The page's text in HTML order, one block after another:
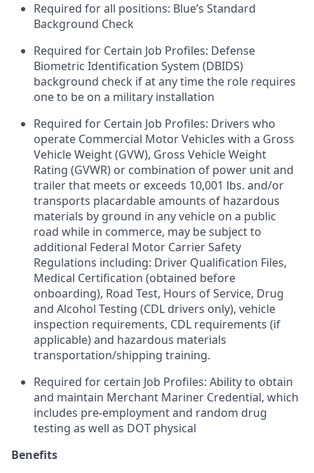
Required for all positions: Blue’s Standard
Background Check
Required for Certain Job Profiles: Defense
Biometric Identification System (DBIDS)
background check if at any time the role requires
one to be on a military installation
Required for Certain Job Profiles: Drivers who
operate Commercial Motor Vehicles with a Gross
Vehicle Weight (GVW), Gross Vehicle Weight
Rating (GVWR) or combination of power unit and
trailer that meets or exceeds 10,001 lbs. and/or
transports placardable amounts of hazardous
materials by ground in any vehicle on a public
road while in commerce, may be subject to
additional Federal Motor Carrier Safety
Regulations including: Driver Qualification Files,
Medical Certification (obtained before
onboarding), Road Test, Hours of Service, Drug
and Alcohol Testing (CDL drivers only), vehicle
inspection requirements, CDL requirements (if
applicable) and hazardous materials
transportation/shipping training.
Required for certain Job Profiles: Ability to obtain
and maintain Merchant Mariner Credential, which
includes pre-employment and random drug
testing as well as DOT physical
Benefits